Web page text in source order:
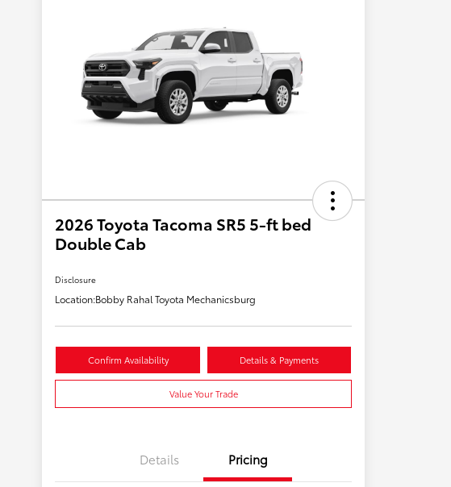
2026 Toyota Tacoma SR5 5-ft bed
Double Cab
Disclosure
Location:Bobby Rahal Toyota Mechanicsburg
Confirm Availability Details & Payments
Value Your Trade
Details Pricing